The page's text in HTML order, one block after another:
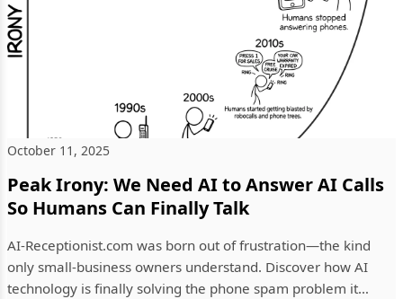
October 11, 2025
Peak Irony: We Need AI to Answer AI Calls
So Humans Can Finally Talk
AI-Receptionist.com was born out of frustration—the kind
only small-business owners understand. Discover how AI
technology is finally solving the phone spam problem it